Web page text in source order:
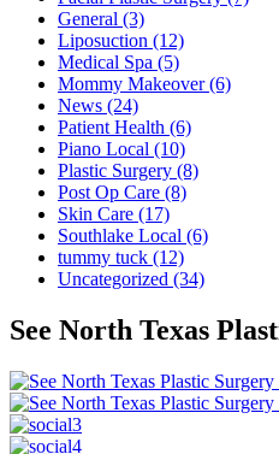
General (3)
Liposuction (12)
Medical Spa (5)
Mommy Makeover (6)
News (24)
Patient Health (6)
Piano Local (10)
Plastic Surgery (8)
Post Op Care (8)
Skin Care (17)
Southlake Local (6)
tummy tuck (12)
Uncategorized (34)
See North Texas